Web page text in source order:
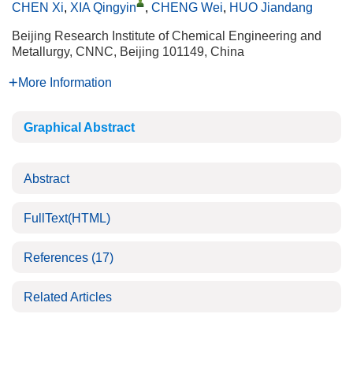
CHEN Xi, XIA Qingyin , CHENG Wei, HUO Jiandang
Beijing Research Institute of Chemical Engineering and
Metallurgy, CNNC, Beijing 101149, China
More Information
Graphical Abstract
Abstract
FullText(HTML)
References (17)
Related Articles